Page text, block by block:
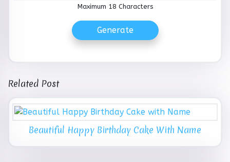
Maximum 18 Characters
Generate
Related Post
Beautiful Happy Birthday Cake With Name